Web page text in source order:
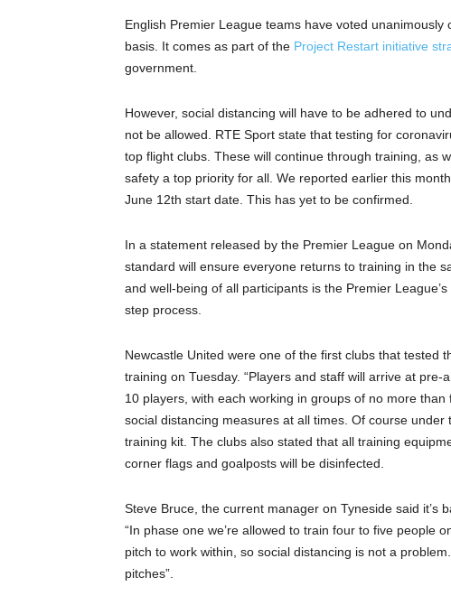
English Premier League teams have voted
basis. It comes as part of the Project Restart initiative
government.
However, social distancing will have to be adhered to
not be allowed. RTE Sport state that testing for
top flight clubs. These will continue through training, as
safety a top priority for all. We reported earlier this
June 12th start date. This has yet to be confirmed.
In a statement released by the Premier League on
standard will ensure everyone returns to training in the
and well-being of all participants is the Premier
step process.
Newcastle United were one of the first clubs that tested
training on Tuesday. “Players and staff will arrive at
10 players, with each working in groups of no more
social distancing measures at all times. Of course
training kit. The clubs also stated that all training
corner flags and goalposts will be disinfected.
Steve Bruce, the current manager on Tyneside said it’s
“In phase one we’re allowed to train four to five people
pitch to work within, so social distancing is not a
pitches”.